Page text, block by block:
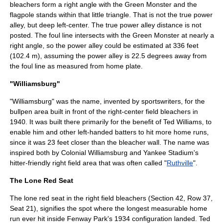
bleachers form a right angle with the Green Monster and the
flagpole stands within that little triangle. That is not the true power
alley, but deep left-center. The true power alley distance is not
posted. The foul line intersects with the Green Monster at nearly a
right angle, so the power alley could be estimated at 336 feet
(102.4 m), assuming the power alley is 22.5 degrees away from
the foul line as measured from home plate.
"Williamsburg"
"Williamsburg" was the name, invented by sportswriters, for the
bullpen area built in front of the right-center field bleachers in
1940. It was built there primarily for the benefit of Ted Williams , to
enable him and other left-handed batters to hit more home runs,
since it was 23 feet closer than the bleacher wall. The name was
inspired both by Colonial Williamsburg and Yankee Stadium's
hitter-friendly right field area that was often called "Ruthville".
The Lone Red Seat
The lone red seat in the right field bleachers (Section 42, Row 37,
Seat 21), signifies the spot where the longest measurable home
run ever hit inside Fenway Park's 1934 configuration landed. Ted